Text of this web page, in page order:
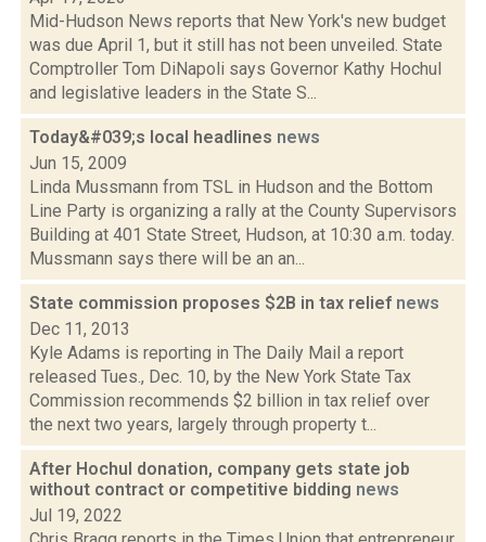
Mid-Hudson News reports that New York's new budget
was due April 1, but it still has not been unveiled. State
Comptroller Tom DiNapoli says Governor Kathy Hochul
and legislative leaders in the State S...
Today&#039;s local headlines news
Jun 15, 2009
Linda Mussmann from TSL in Hudson and the Bottom
Line Party is organizing a rally at the County Supervisors
Building at 401 State Street, Hudson, at 10:30 a.m. today.
Mussmann says there will be an an...
State commission proposes $2B in tax relief news
Dec 11, 2013
Kyle Adams is reporting in The Daily Mail a report
released Tues., Dec. 10, by the New York State Tax
Commission recommends $2 billion in tax relief over
the next two years, largely through property t...
After Hochul donation, company gets state job
without contract or competitive bidding news
Jul 19, 2022